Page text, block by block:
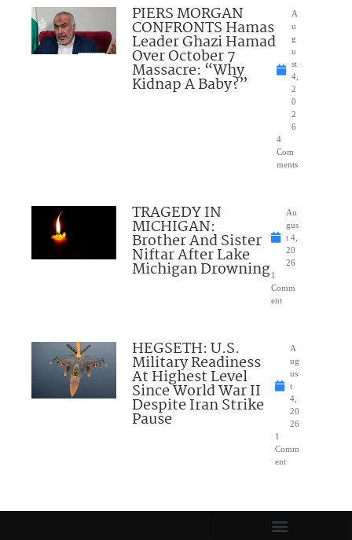
PIERS MORGAN
CONFRONTS Hamas
Leader Ghazi Hamad
Over October 7
Massacre: “Why
Kidnap A Baby?”
A
u
g
u
st
4,
2
0
2
6
4
Com
ments
TRAGEDY IN
MICHIGAN:
Brother And Sister
Niftar After Lake
Michigan Drowning
Au
gus
t 4,
20
26
1
Comm
ent
HEGSETH: U.S.
Military Readiness
At Highest Level
Since World War II
Despite Iran Strike
Pause
A
ug
us
t
4,
20
26
1
Comm
ent